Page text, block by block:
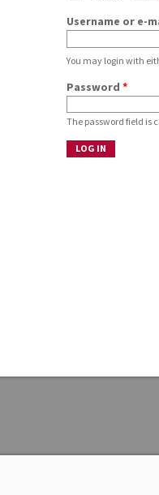
Username or e-
You may login with
Password *
The password field is